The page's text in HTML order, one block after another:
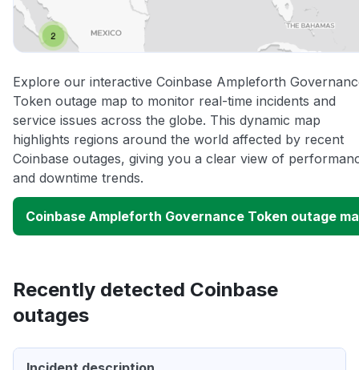
Explore our interactive Coinbase Ampleforth
Token outage map to monitor real-time incidents and
service issues across the globe. This dynamic map
highlights regions around the world affected by recent
Coinbase outages, giving you a clear view of
and downtime trends.
Coinbase Ampleforth Governance Token outage
Recently detected Coinbase
outages